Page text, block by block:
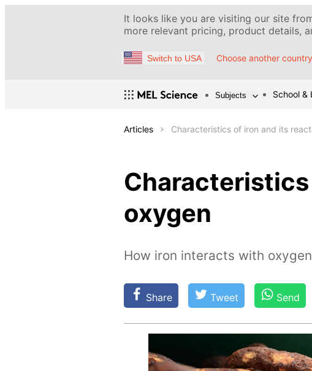
It looks like you are visiting our site
more relevant pricing, product details,
Switch to USA Choose another country
Subjects School &
Articles Characteristics of iron and its
oxygen
How iron interacts with oxygen
Share Tweet Send